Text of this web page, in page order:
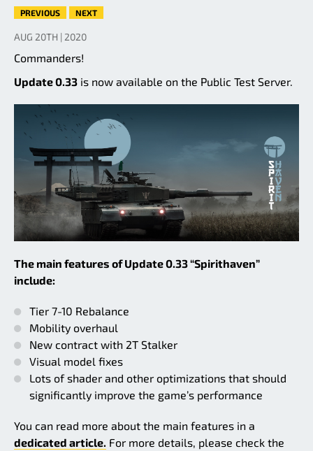
PREVIOUS NEXT
AUG 20TH | 2020
Commanders!
Update 0.33 is now available on the Public Test Server.
The main features of Update 0.33 “Spirithaven”
include:
Tier 7-10 Rebalance
Mobility overhaul
New contract with 2T Stalker
Visual model fixes
Lots of shader and other optimizations that should
significantly improve the game’s performance
You can read more about the main features in a
dedicated article. For more details, please check the